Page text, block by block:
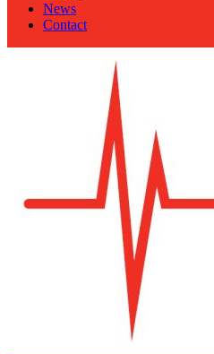
News
Contact